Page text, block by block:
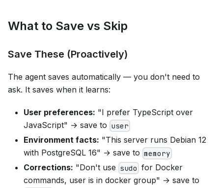
What to Save vs Skip
Save These (Proactively)
The agent saves automatically — you don't need to
ask. It saves when it learns:
User preferences: "I prefer TypeScript over
JavaScript" → save to user
Environment facts: "This server runs Debian 12
with PostgreSQL 16" → save to memory
Corrections: "Don't use sudo for Docker
commands, user is in docker group" → save to